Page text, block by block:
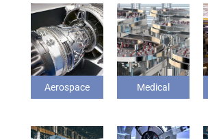
Aerospace Medical